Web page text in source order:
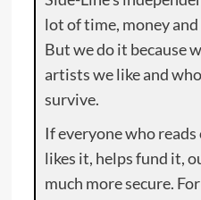
lot of time, money
But we do it because
artists we like and
survive.
If everyone who
likes it, helps fund it,
much more secure.